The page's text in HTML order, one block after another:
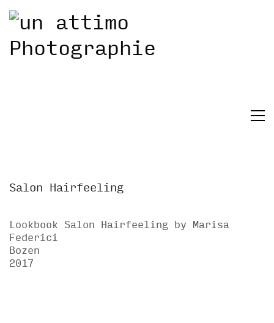
Salon Hairfeeling
Lookbook Salon Hairfeeling by Marisa
Federici
Bozen
2017